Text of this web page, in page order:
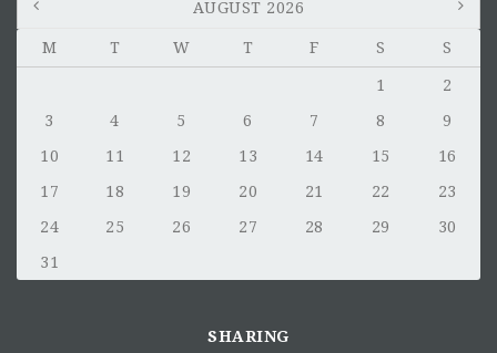
AUGUST 2026
M T W T F S S
1
2
3
4 5 6 7 8
9
10
11 12 13 14 15
16
17
18 19 20 21 22
23
24
25 26 27 28 29
30
31
SHARING